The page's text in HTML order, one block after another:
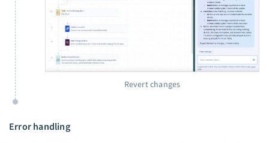
Revert changes
Error handling